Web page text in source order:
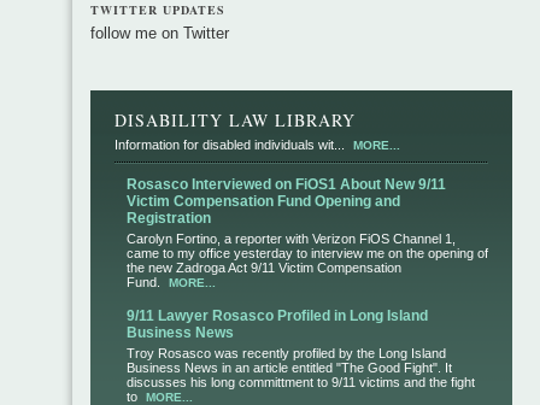
TWITTER UPDATES
follow me on Twitter
DISABILITY LAW LIBRARY
Information for disabled individuals wit... MORE...
Rosasco Interviewed on FiOS1 About New 9/11
Victim Compensation Fund Opening and
Registration
Carolyn Fortino, a reporter with Verizon FiOS Channel 1,
came to my office yesterday to interview me on the opening of
the new Zadroga Act 9/11 Victim Compensation
Fund.
MORE...
9/11 Lawyer Rosasco Profiled in Long Island
Business News
Troy Rosasco was recently profiled by the Long Island
Business News in an article entitled "The Good Fight". It
discusses his long committment to 9/11 victims and the fight
to
MORE...